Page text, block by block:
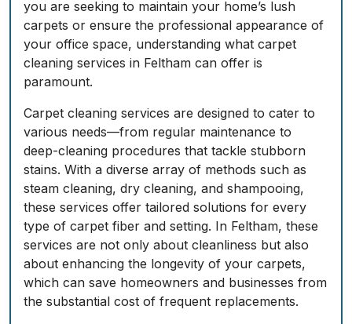
you are seeking to maintain your home’s lush
carpets or ensure the professional appearance of
your office space, understanding what carpet
cleaning services in Feltham can offer is
paramount.
Carpet cleaning services are designed to cater to
various needs—from regular maintenance to
deep-cleaning procedures that tackle stubborn
stains. With a diverse array of methods such as
steam cleaning, dry cleaning, and shampooing,
these services offer tailored solutions for every
type of carpet fiber and setting. In Feltham, these
services are not only about cleanliness but also
about enhancing the longevity of your carpets,
which can save homeowners and businesses from
the substantial cost of frequent replacements.